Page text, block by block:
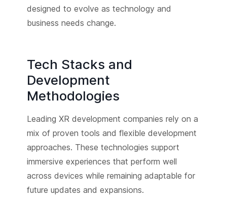
designed to evolve as technology and
business needs change.
Tech Stacks and
Development
Methodologies
Leading XR development companies rely on a
mix of proven tools and flexible development
approaches. These technologies support
immersive experiences that perform well
across devices while remaining adaptable for
future updates and expansions.